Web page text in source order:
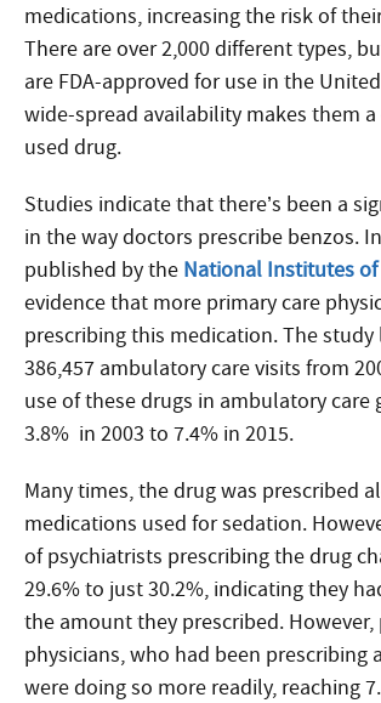
medications, increasing the risk of
There are over 2,000 different types,
are FDA-approved for use in the
wide-spread availability makes them
used drug.
Studies indicate that there’s been a
in the way doctors prescribe benzos.
published by the National Institutes
evidence that more primary care
prescribing this medication. The
386,457 ambulatory care visits from
use of these drugs in ambulatory care
3.8% in 2003 to 7.4% in 2015.
Many times, the drug was prescribed
medications used for sedation.
of psychiatrists prescribing the drug
29.6% to just 30.2%, indicating they
the amount they prescribed. However,
physicians, who had been prescribing
were doing so more readily, reaching